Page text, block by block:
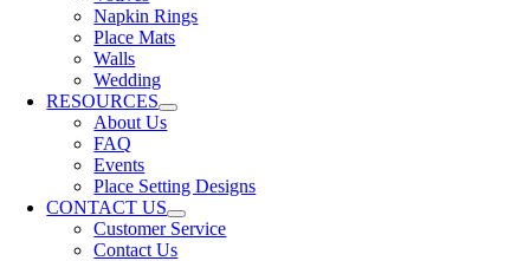
Napkin Rings
Place Mats
Walls
Wedding
RESOURCES
About Us
FAQ
Events
Place Setting Designs
CONTACT US
Customer Service
Contact Us